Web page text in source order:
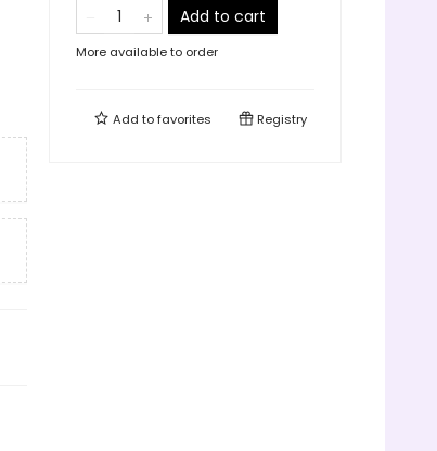
Add to cart
More available to order
Add tofavorites Registry